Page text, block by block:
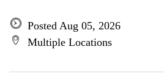
Posted Aug 05, 2026
Multiple Locations